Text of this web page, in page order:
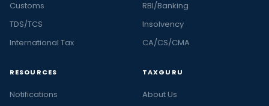
Customs
TDS/TCS
International Tax
RBI/Banking
Insolvency
CA/CS/CMA
RESOURCES
Notifications
TAXGURU
About Us